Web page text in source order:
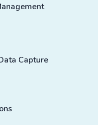
Capture